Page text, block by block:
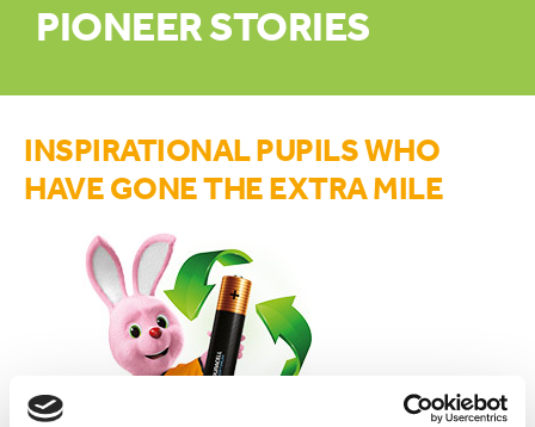
PIONEER STORIES
INSPIRATIONAL PUPILS WHO
HAVE GONE THE EXTRA MILE